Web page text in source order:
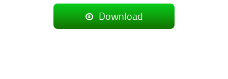
Download